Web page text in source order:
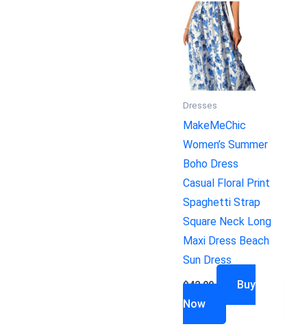
Dresses
MakeMeChic
Women’s Summer
Boho Dress
Casual Floral Print
Spaghetti Strap
Square Neck Long
Maxi Dress Beach
Sun Dress
$42.99
Buy
Now